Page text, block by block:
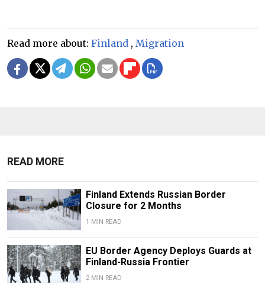
Read more about: Finland , Migration
READ MORE
Finland Extends Russian Border
Closure for 2 Months
1 MIN READ
EU Border Agency Deploys Guards at
Finland-Russia Frontier
2 MIN READ